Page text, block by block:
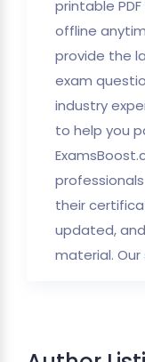
printable
offline
provide the
exam
industry
to help you
their
updated,
material. Our